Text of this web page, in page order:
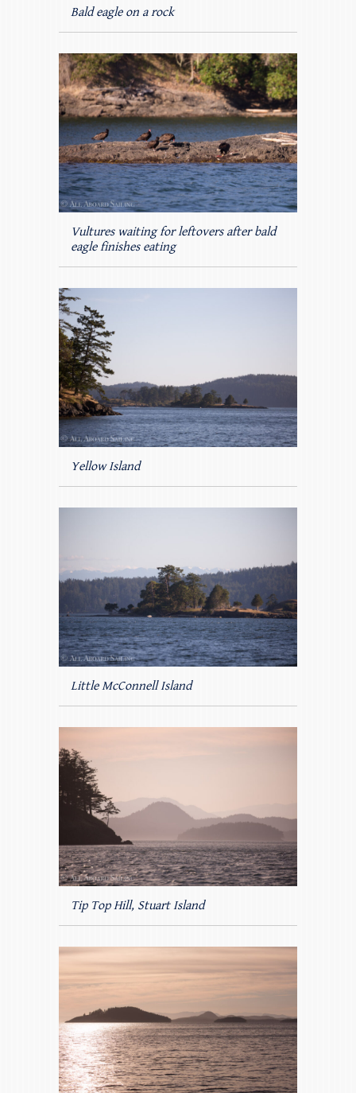
Bald eagle on a rock
Vultures waiting for leftovers after bald
eagle finishes eating
Yellow Island
Little McConnell Island
Tip Top Hill, Stuart Island